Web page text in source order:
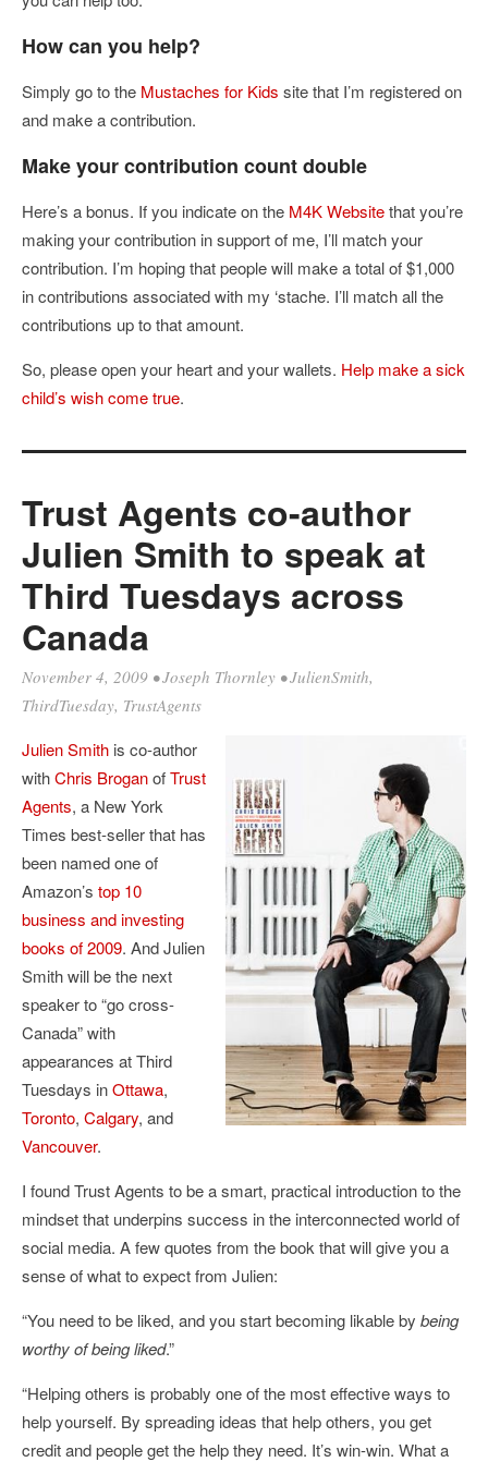
How can you help?
Simply go to the Mustaches for Kids site that I’m registered on
and make a contribution.
Make your contribution count double
Here’s a bonus. If you indicate on the M4K Websitethat you’re
making your contribution in support of me, I’ll match your
contribution. I’m hoping that people will make a total of $1,000
in contributions associated with my ‘stache. I’ll match all the
contributions up to that amount.
So, please open your heart and your wallets. Help make a sick
child’s wish come true.
Trust Agents co-author
Julien Smith to speak at
Third Tuesdays across
Canada
November 4, 2009 •Joseph Thornley •JulienSmith,
ThirdTuesday, TrustAgents
JulienSmith is co-author
withChris BroganofTrust
Agents, a New York
Times best-seller that has
been named one of
Amazon’s top 10
business and investing
books of 2009. And Julien
Smith will be the next
speaker to “go cross-
Canada” with
appearances at Third
Tuesdays inOttawa,
Toronto, Calgary, and
Vancouver.
I found Trust Agents to be a smart, practical introduction to the
mindset that underpins success in the interconnected world of
social media. A few quotes from the book that will give you a
sense of what to expect from Julien:
“You need to be liked, and you start becoming likable by being
worthy of being liked.”
“Helping others is probably one of the most effective ways to
help yourself. By spreading ideas that help others, you get
credit and people get the help they need. It’s win-win. What a